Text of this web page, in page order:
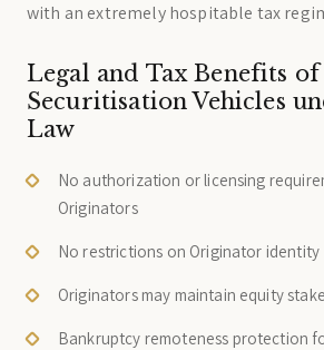
with an extremely hospitable tax
Legal and Tax Benefits of
Securitisation Vehicles
Law
No authorization or licensing
Originators
No restrictions on Originator identity
Originators may maintain equity
Bankruptcy remoteness protection